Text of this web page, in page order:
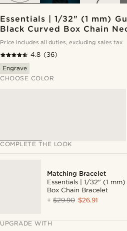
Essentials | 1/32" (1 mm)
Black Curved Box Chain
Price includes all duties, excluding sales tax
4.8 (36)
Engrave
CHOOSE COLOR
COMPLETE THE LOOK
Matching Bracelet
Essentials | 1/32" (1
Box Chain Bracelet
+$29.90 $26.91
UPGRADE WITH